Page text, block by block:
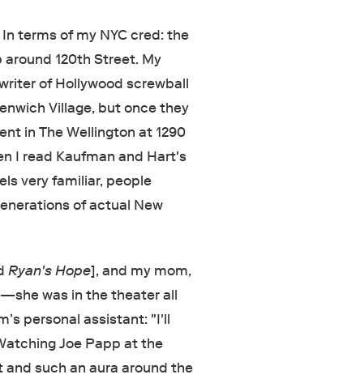
In terms of my NYC cred: the
around 120th Street. My
of Hollywood screwball
Village, but once they
in The Wellington at 1290
I read Kaufman and Hart's
very familiar, people
of actual New
Ryan's Hope], and my mom,
was in the theater all
personal assistant: "I'll
Joe Papp at the
and such an aura around the